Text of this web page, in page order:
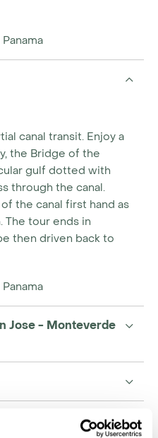
canal transit. Enjoy a
the Bridge of the
gulf dotted with
through the canal.
the canal first hand as
The tour ends in
then driven back to
Jose - Monteverde